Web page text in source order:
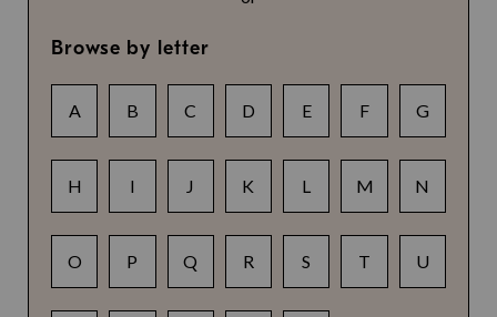
Browse by letter
A B C D E F G
H I J K L M N
O P Q R S T U